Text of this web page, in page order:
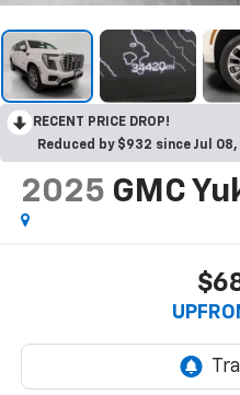
RECENT PRICE DROP!
Reduced by $932 since Jul
2025 GMC